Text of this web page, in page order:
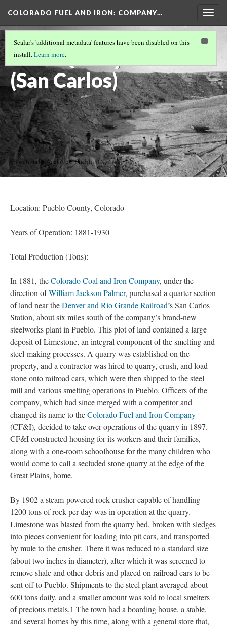
COLORADO FUEL AND IRON: COMPANY…
PUEBLO COUNTY MINES
Lime Quarry
(San Carlos)
Scalar's 'additional metadata' features have been disabled on this
install.Learn more.
Location: Pueblo County, Colorado
Years of Operation: 1881-1930
Total Production (Tons):
In 1881, theColorado Coal and Iron Company, under the
direction ofWilliam Jackson Palmer, purchased a quarter-section
of land near theDenver and Rio Grande Railroad’s San Carlos
Station, about six miles south of the company’s brand-new
steelworks plant in Pueblo. This plot of land contained a large
deposit of Limestone, an integral component of the smelting and
steel-making processes. A quarry was established on the
property, and a contractor was hired to quarry, crush, and load
stone onto railroad cars, which were then shipped to the steel
mill and various smelting operations in Pueblo. Officers of the
company, which had since merged with a competitor and
changed its name to theColorado Fuel and Iron Company
(CF&I), decided to take over operations of the quarry in 1897.
CF&I constructed housing for its workers and their families,
along with a one-room schoolhouse for the many children who
would come to call a secluded stone quarry at the edge of the
Great Plains, home.
By 1902 a steam-powered rock crusher capable of handling
1200 tons of rock per day was in operation at the quarry.
Limestone was blasted from the quarry bed, broken with sledges
into pieces convenient for loading into pit cars, and transported
by mule to the crusher. There it was reduced to a standard size
(about two inches in diameter), after which it was screened to
remove shale and other debris and placed on railroad cars to be
sent off to Pueblo. Shipments to the steel plant averaged about
600 tons daily, and a smaller amount was sold to local smelters
of precious metals.1 The town had a boarding house, a stable,
and several homes by this time, along with a general store that,